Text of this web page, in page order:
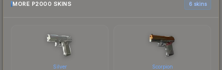
MORE P2000 SKINS 6 skins
Silver Scorpion